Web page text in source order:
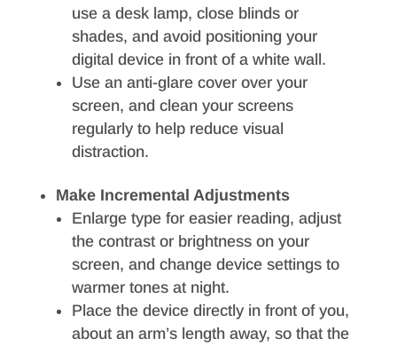
use a desk lamp, close blinds or
shades, and avoid positioning your
digital device in front of a white wall.
Use an anti-glare cover over your
screen, and clean your screens
regularly to help reduce visual
distraction.
Make Incremental Adjustments
Enlarge type for easier reading, adjust
the contrast or brightness on your
screen, and change device settings to
warmer tones at night.
Place the device directly in front of you,
about an arm’s length away, so that the